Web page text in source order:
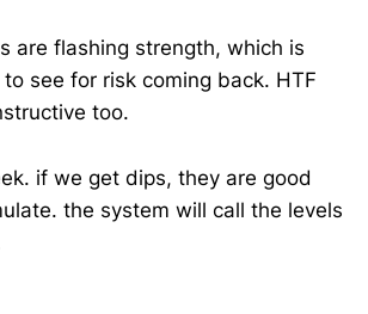
are flashing strength, which is
see for risk coming back. HTF
too.
if we get dips, they are good
the system will call the levels